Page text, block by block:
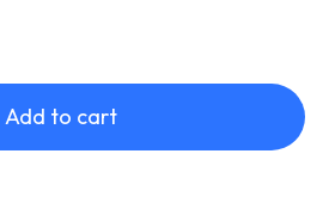
Add to cart